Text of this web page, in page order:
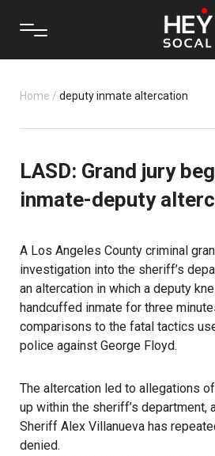
Home / deputy inmate altercation
LASD: Grand jury
inmate-deputy
A Los Angeles County criminal
investigation into the sheriff’s
an altercation in which a deputy
handcuffed inmate for three
comparisons to the fatal tactics
police against George Floyd.
The altercation led to allegations
up within the sheriff’s department,
Sheriff Alex Villanueva has
denied.